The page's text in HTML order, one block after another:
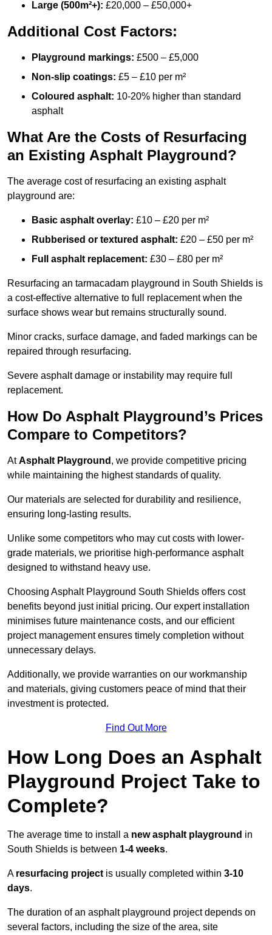
Large (500m²+): £20,000 – £50,000+
Additional Cost Factors:
Playground markings: £500 – £5,000
Non-slip coatings: £5 – £10 per m²
Coloured asphalt: 10-20% higher than standard
asphalt
What Are the Costs of Resurfacing
an Existing Asphalt Playground?
The average cost of resurfacing an existing asphalt
playground are:
Basic asphalt overlay: £10 – £20 per m²
Rubberised or textured asphalt: £20 – £50 per m²
Full asphalt replacement: £30 – £80 per m²
Resurfacing an tarmacadam playground in South Shields is
a cost-effective alternative to full replacement when the
surface shows wear but remains structurally sound.
Minor cracks, surface damage, and faded markings can be
repaired through resurfacing.
Severe asphalt damage or instability may require full
replacement.
How Do Asphalt Playground’s Prices
Compare to Competitors?
AtAsphalt Playground , we provide competitive pricing
while maintaining the highest standards of quality.
Our materials are selected for durability and resilience,
ensuring long-lasting results.
Unlike some competitors who may cut costs with lower-
grade materials, we prioritise high-performance asphalt
designed to withstand heavy use.
Choosing Asphalt Playground South Shields offers cost
benefits beyond just initial pricing. Our expert installation
minimises future maintenance costs, and our efficient
project management ensures timely completion without
unnecessary delays.
Additionally, we provide warranties on our workmanship
and materials, giving customers peace of mind that their
investment is protected.
Find Out More
How Long Does an Asphalt
Playground Project Take to
Complete?
The average time to install a new asphalt playground in
South Shields is between 1-4 weeks.
A resurfacing project is usually completed within 3-10
days.
The duration of an asphalt playground project depends on
several factors, including the size of the area, site